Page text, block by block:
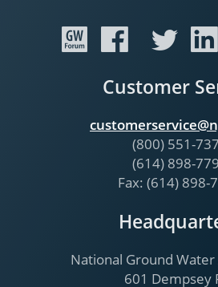
Customer
(800) 551-
(614) 898-
Fax: (614) 898-
National Ground Water
601 Dempsey